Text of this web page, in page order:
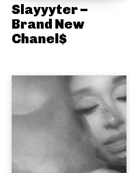
Slayyyter –
Brand New
Chanel$